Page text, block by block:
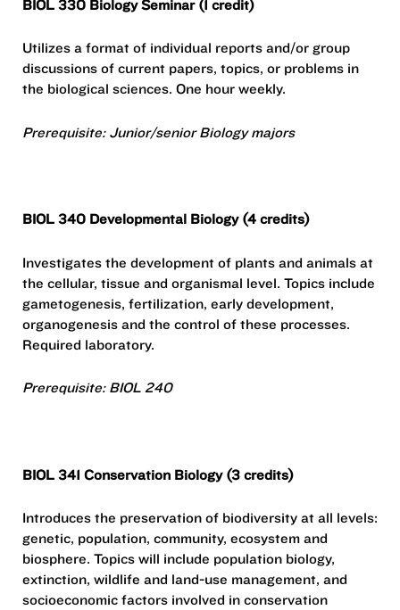
BIOL 330 Biology Seminar (1 credit)
Utilizes a format of individual reports and/or group
discussions of current papers, topics, or problems in
the biological sciences. One hour weekly.
Prerequisite: Junior/senior Biology majors
BIOL 340 Developmental Biology (4 credits)
Investigates the development of plants and animals at
the cellular, tissue and organismal level. Topics include
gametogenesis, fertilization, early development,
organogenesis and the control of these processes.
Required laboratory.
Prerequisite: BIOL 240
BIOL 341 Conservation Biology (3 credits)
Introduces the preservation of biodiversity at all levels:
genetic, population, community, ecosystem and
biosphere. Topics will include population biology,
extinction, wildlife and land-use management, and
socioeconomic factors involved in conservation